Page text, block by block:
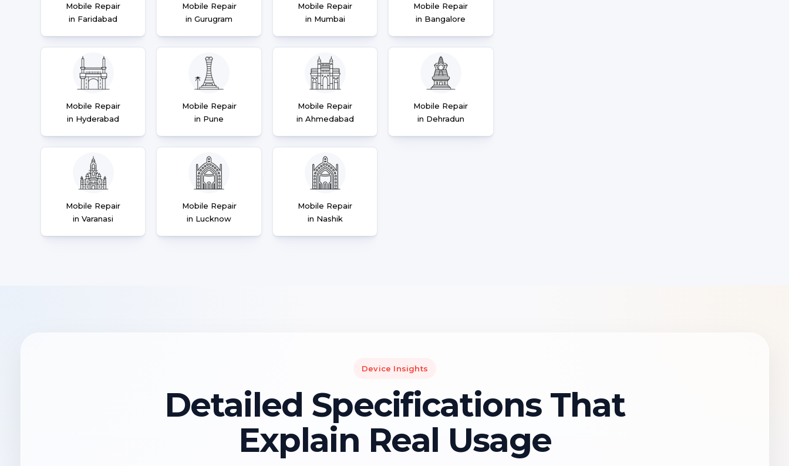
Mobile Repair
in Faridabad
Mobile Repair
in Gurugram
Mobile Repair
in Mumbai
Mobile Repair
in Bangalore
Mobile Repair
in Hyderabad
Mobile Repair
in Pune
Mobile Repair
in Ahmedabad
Mobile Repair
in Dehradun
Mobile Repair
in Varanasi
Mobile Repair
in Lucknow
Mobile Repair
in Nashik
Device Insights
Detailed Specifications That
Explain Real Usage